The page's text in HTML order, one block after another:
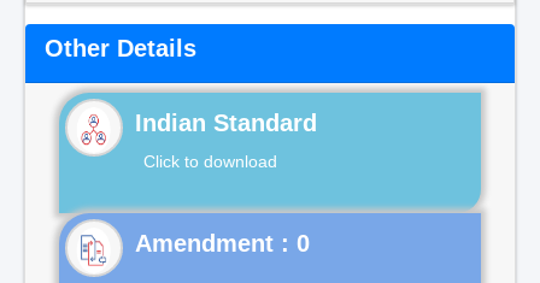
Other Details
Indian Standard
Click to download